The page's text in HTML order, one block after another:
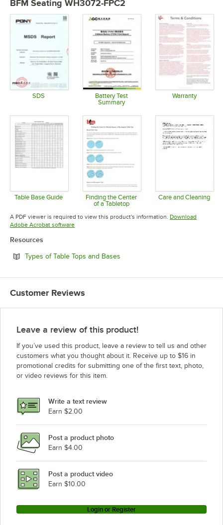
BFM Seating WH3072-FPC2
SDS
Opens in new tab
Battery Test
Summary
Warranty
Table Base Guide
Opens in new tab
Finding the Center
of a Tabletop
Opens in new tab
Care and Cleaning
A PDF viewer is required to view this product's information. Download
Adobe Acrobat softwareOpens in new tab
Resources
Types of Table Tops and Bases
Customer Reviews
Leave a review of this product!
If you’ve used this product, leave a review to tell us and other
customers what you thought about it. Receive up to $16 in
promotional credits for submitting one of the first text, photo,
or video reviews for this item.
Write a text review
Earn $2.00
Post a product photo
Earn $4.00
Post a product video
Earn $10.00
Login or Register